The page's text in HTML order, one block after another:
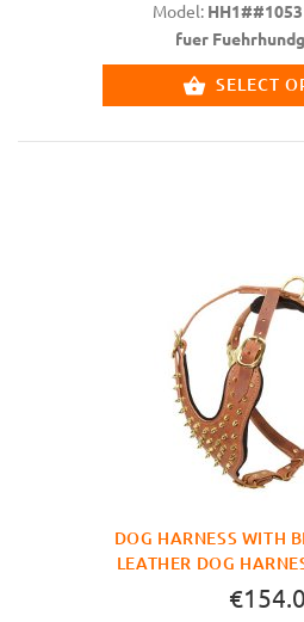
Model:
fuer
SELECT
DOG HARNESS WITH
LEATHER DOG
€154.0